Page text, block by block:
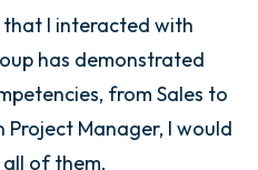
that I interacted with
has demonstrated
from Sales to
Manager, I would
of them.